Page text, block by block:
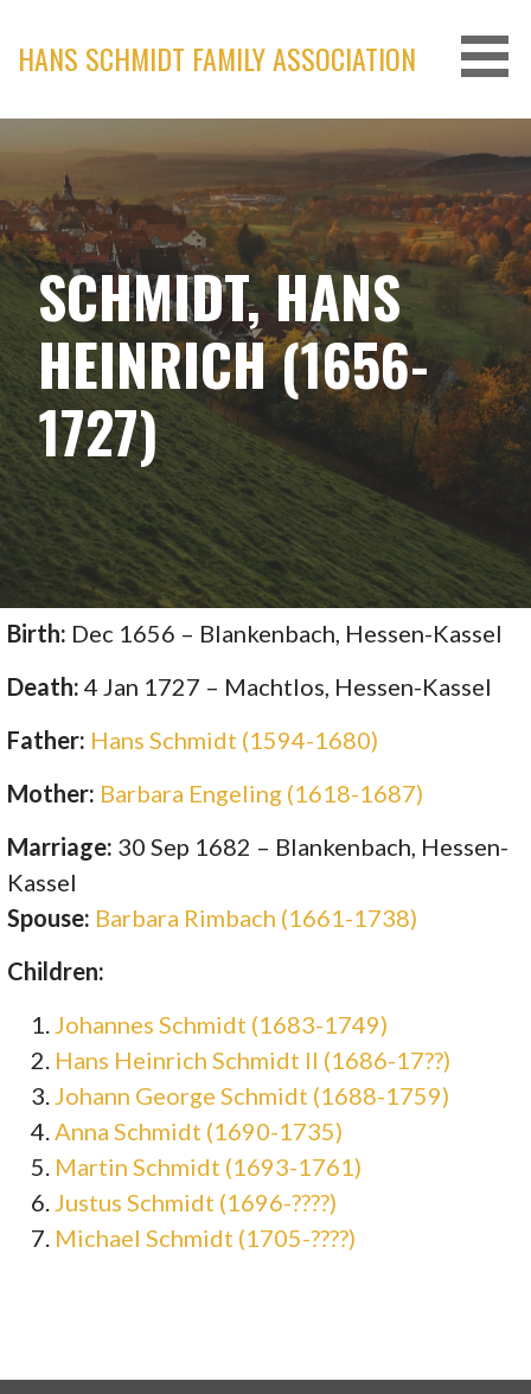
content
HANS SCHMIDT FAMILY ASSOCIATION
SCHMIDT, HANS
HEINRICH (1656-
1727)
Birth: Dec 1656 – Blankenbach, Hessen-Kassel
Death:4 Jan 1727 – Machtlos, Hessen-Kassel
Father: Hans Schmidt (1594-1680)
Mother: Barbara Engeling (1618-1687)
Marriage: 30 Sep 1682 – Blankenbach, Hessen-
Kassel
Spouse: Barbara Rimbach (1661-1738)
Children:
Johannes Schmidt (1683-1749)
Hans Heinrich Schmidt II (1686-17??)
Johann George Schmidt (1688-1759)
Anna Schmidt (1690-1735)
Martin Schmidt (1693-1761)
Justus Schmidt (1696-????)
Michael Schmidt (1705-????)